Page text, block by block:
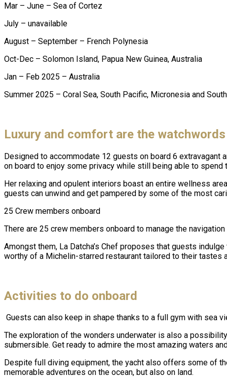
Mar – June – Sea of Cortez
July – unavailable
August – September – French Polynesia
Oct-Dec – Solomon Island, Papua New Guinea, Australia
Jan – Feb 2025 – Australia
Summer 2025 – Coral Sea, South Pacific, Micronesia and
Luxury and comfort are the
Designed to accommodate 12 guests on board 6 extravagant
on board to enjoy some privacy while still being able to spend
Her relaxing and opulent interiors boast an entire wellness
guests can unwind and get pampered by some of the most
25 Crew members onboard
There are 25 crew members onboard to manage the
Amongst them, La Datcha’s Chef proposes that guests
worthy of a Michelin-starred restaurant tailored to their tastes
Activities to do onboard
Guests can also keep in shape thanks to a full gym with sea
The exploration of the wonders underwater is also a
submersible. Get ready to admire the most amazing waters
Despite full diving equipment, the yacht also offers some of
memorable adventures on the ocean, but also on land.